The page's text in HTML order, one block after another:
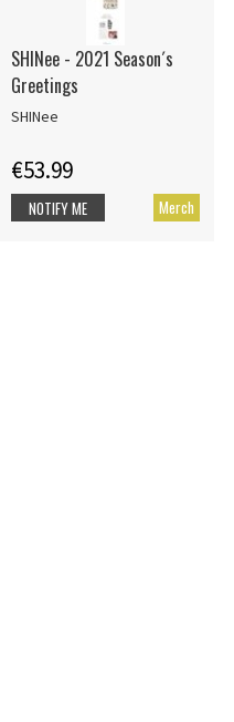
SHINee - 2021 Season´s
Greetings
SHINee
€53.99
Merch
NOTIFY ME